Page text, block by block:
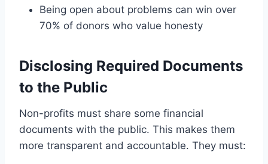
Being open about problems can win over
70% of donors who value honesty
Disclosing Required Documents
to the Public
Non-profits must share some financial
documents with the public. This makes them
more transparent and accountable. They must: